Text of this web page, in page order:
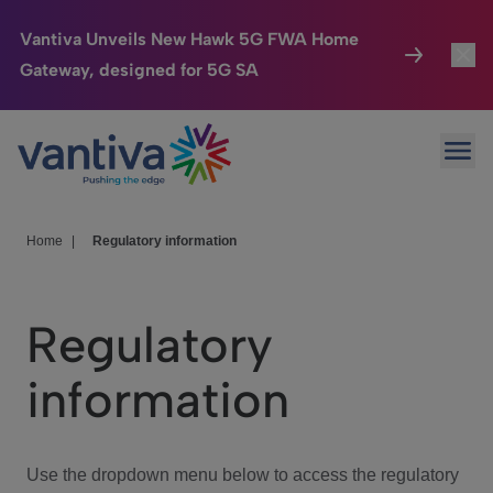
Vantiva Unveils New Hawk 5G FWA Home
Gateway, designed for 5G SA
Passer au contenu principal
Connected Home
HomeSight
We Care
Investor Center
Home Regulatory information
Regulatory
information
Use the dropdown menu below to access the regulatory